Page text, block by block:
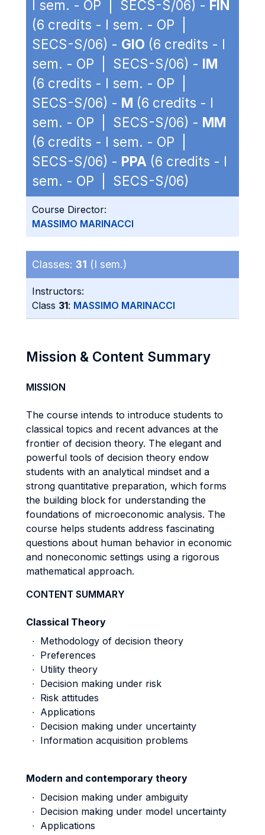
I sem. - OP | SECS-S/06) - FIN
(6 credits - I sem. - OP |
SECS-S/06) - GIO (6 credits - I
sem. - OP | SECS-S/06) - IM
(6 credits - I sem. - OP |
SECS-S/06) - M (6 credits - I
sem. - OP | SECS-S/06) - MM
(6 credits - I sem. - OP |
SECS-S/06) - PPA (6 credits - I
sem. - OP | SECS-S/06)
Course Director:
MASSIMO MARINACCI
Classes: 31 (I sem.)
Instructors:
Class 31: MASSIMO MARINACCI
Mission & Content Summary
MISSION
The course intends to introduce students to
classical topics and recent advances at the
frontier of decision theory. The elegant and
powerful tools of decision theory endow
students with an analytical mindset and a
strong quantitative preparation, which forms
the building block for understanding the
foundations of microeconomic analysis. The
course helps students address fascinating
questions about human behavior in economic
and noneconomic settings using a rigorous
mathematical approach.
CONTENT SUMMARY
Classical Theory
∙ Methodology of decision theory
∙ Preferences
∙ Utility theory
∙ Decision making under risk
∙ Risk attitudes
∙ Applications
∙ Decision making under uncertainty
∙ Information acquisition problems
Modern and contemporary theory
∙ Decision making under ambiguity
∙ Decision making under model uncertainty
∙ Applications